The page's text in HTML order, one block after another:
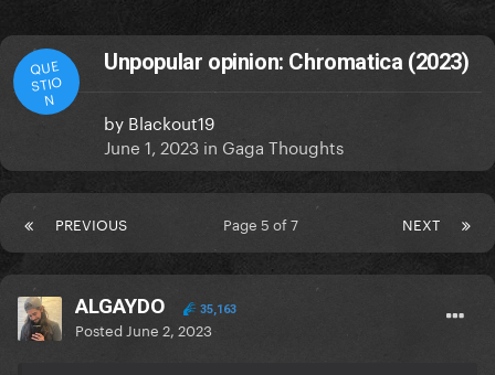
QUE
STIO
N
Unpopular opinion: Chromatica (2023)
by Blackout19
June 1, 2023 in Gaga Thoughts
PREVIOUS NEXT
Page 5 of 7
ALGAYDO 35,163
Posted June 2, 2023